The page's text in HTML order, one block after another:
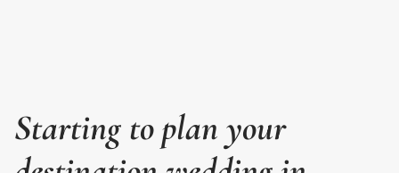
Starting to plan your